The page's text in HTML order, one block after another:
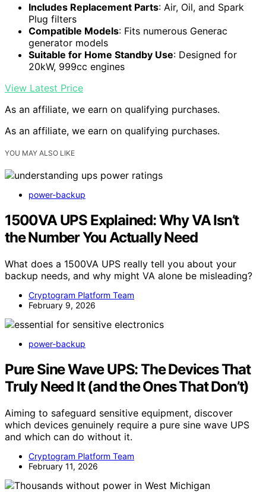
Includes Replacement Parts: Air, Oil, and Spark
Plug filters
Compatible Models: Fits numerous Generac
generator models
Suitable for Home Standby Use: Designed for
20kW, 999cc engines
View Latest Price
As an affiliate, we earn on qualifying purchases.
As an affiliate, we earn on qualifying purchases.
YOU MAY ALSO LIKE
power-backup
1500VA UPS Explained: Why VA Isn’t
the Number You Actually Need
What does a 1500VA UPS really tell you about your
backup needs, and why might VA alone be misleading?
Cryptogram Platform Team
February 9, 2026
power-backup
Pure Sine Wave UPS: The Devices That
Truly Need It (and the Ones That Don’t)
Aiming to safeguard sensitive equipment, discover
which devices genuinely require a pure sine wave UPS
and which can do without it.
Cryptogram Platform Team
February 11, 2026